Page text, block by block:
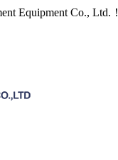
Equipment Co., Ltd.！